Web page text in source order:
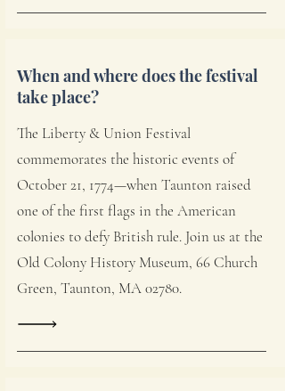
When and where does the festival
take place?
The Liberty & Union Festival
commemorates the historic events of
October 21, 1774—when Taunton raised
one of the first flags in the American
colonies to defy British rule. Join us at the
Old Colony History Museum, 66 Church
Green, Taunton, MA 02780.